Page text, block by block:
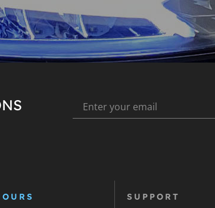
SUPPORT